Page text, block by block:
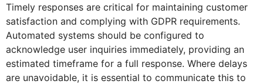
Timely responses are critical for maintaining customer
satisfaction and complying with GDPR requirements.
Automated systems should be configured to
acknowledge user inquiries immediately, providing an
estimated timeframe for a full response. Where delays
are unavoidable, it is essential to communicate this to